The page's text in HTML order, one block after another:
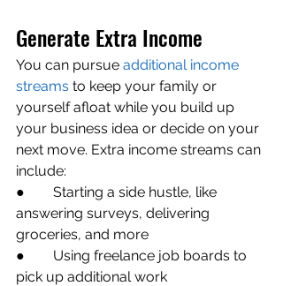
Generate Extra Income
You can pursue additional income
streams to keep your family or
yourself afloat while you build up
your business idea or decide on your
next move. Extra income streams can
include:
●        Starting a side hustle, like
answering surveys, delivering
groceries, and more
●        Using freelance job boards to
pick up additional work